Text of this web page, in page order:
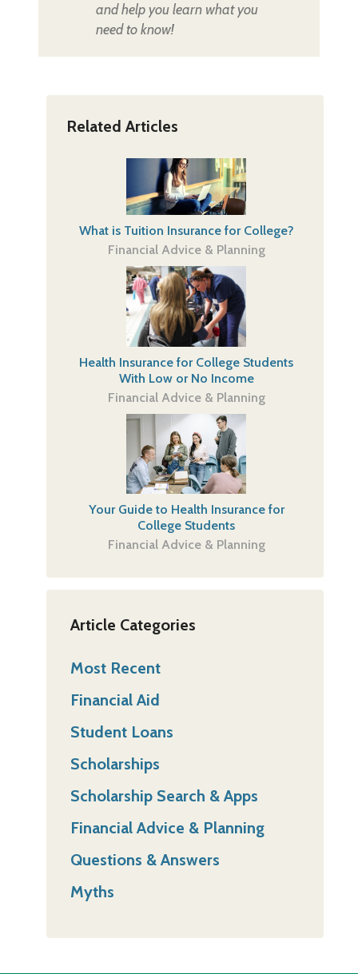
and help you learn what you
need to know!
Related Articles
What is Tuition Insurance for College?
Financial Advice & Planning
Health Insurance for College Students
With Low or No Income
Financial Advice & Planning
Your Guide to Health Insurance for
College Students
Financial Advice & Planning
Article Categories
Most Recent
Financial Aid
Student Loans
Scholarships
Scholarship Search & Apps
Financial Advice & Planning
Questions & Answers
Myths